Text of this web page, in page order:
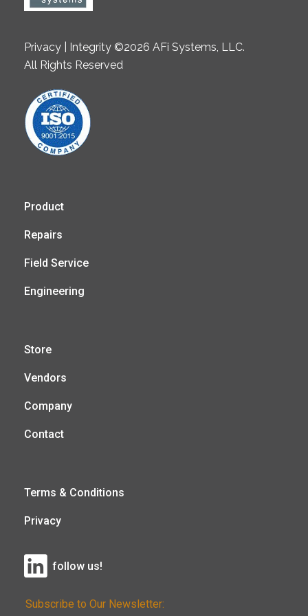
Privacy | Integrity ©2026 AFi Systems, LLC.
All Rights Reserved
Product
Repairs
Field Service
Engineering
Store
Vendors
Company
Contact
Terms & Conditions
Privacy
follow us!
Subscribe to Our Newsletter: